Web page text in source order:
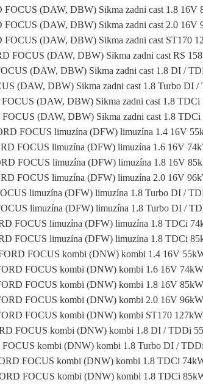
FOCUS (DAW, DBW) Sikma zadni cast 1.8 16V
FOCUS (DAW, DBW) Sikma zadni cast 2.0 16V
FOCUS (DAW, DBW) Sikma zadni cast ST170
FOCUS (DAW, DBW) Sikma zadni cast RS
(DAW, DBW) Sikma zadni cast 1.8 DI /
(DAW, DBW) Sikma zadni cast 1.8 Turbo DI
(DAW, DBW) Sikma zadni cast 1.8 TDCi
(DAW, DBW) Sikma zadni cast 1.8 TDCi
FOCUS limuzína (DFW) limuzína 1.4 16V
FOCUS limuzína (DFW) limuzína 1.6 16V
FOCUS limuzína (DFW) limuzína 1.8 16V
FOCUS limuzína (DFW) limuzína 2.0 16V
limuzína (DFW) limuzína 1.8 Turbo DI /
limuzína (DFW) limuzína 1.8 Turbo DI /
FOCUS limuzína (DFW) limuzína 1.8 TDCi
FOCUS limuzína (DFW) limuzína 1.8 TDCi
FOCUS kombi (DNW) kombi 1.4 16V
FOCUS kombi (DNW) kombi 1.6 16V
FOCUS kombi (DNW) kombi 1.8 16V
FOCUS kombi (DNW) kombi 2.0 16V
FOCUS kombi (DNW) kombi ST170
FOCUS kombi (DNW) kombi 1.8 DI / TDDi
kombi (DNW) kombi 1.8 Turbo DI /
FOCUS kombi (DNW) kombi 1.8 TDCi
FOCUS kombi (DNW) kombi 1.8 TDCi